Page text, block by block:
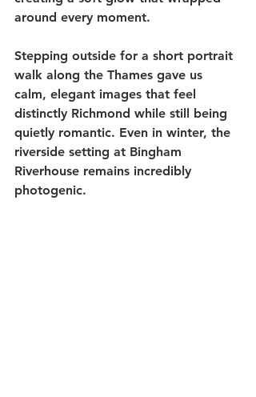
around every moment.
Stepping outside for a short portrait
walk along the Thames gave us
calm, elegant images that feel
distinctly Richmond while still being
quietly romantic. Even in winter, the
riverside setting at Bingham
Riverhouse remains incredibly
photogenic.